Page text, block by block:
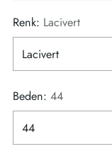
Renk: Lacivert
Beden: 44